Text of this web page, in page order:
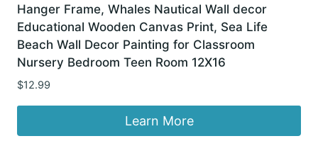
Hanger Frame, Whales Nautical Wall decor
Educational Wooden Canvas Print, Sea Life
Beach Wall Decor Painting for Classroom
Nursery Bedroom Teen Room 12X16
$12.99
Learn More